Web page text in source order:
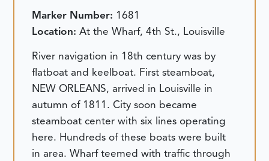
Marker Number: 1681
Location:At the Wharf, 4th St., Louisville
River navigation in 18th century was by
flatboat and keelboat. First steamboat,
NEW ORLEANS, arrived in Louisville in
autumn of 1811. City soon became
steamboat center with six lines operating
here. Hundreds of these boats were built
in area. Wharf teemed with traffic through